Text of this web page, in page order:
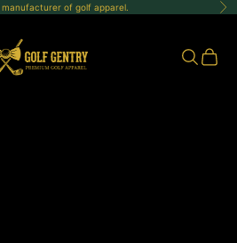
manufacturer of golf apparel.
OpenOpen